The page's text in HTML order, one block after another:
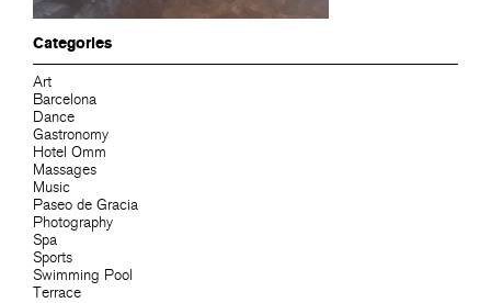
Categories
Art
Barcelona
Dance
Gastronomy
Hotel Omm
Massages
Music
Paseo de Gracia
Photography
Spa
Sports
Swimming Pool
Terrace